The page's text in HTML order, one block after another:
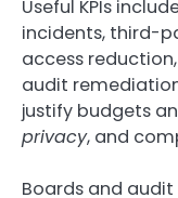
Useful KPIs
incidents, third-
access
audit
justify budgets
privacy, and
Boards and